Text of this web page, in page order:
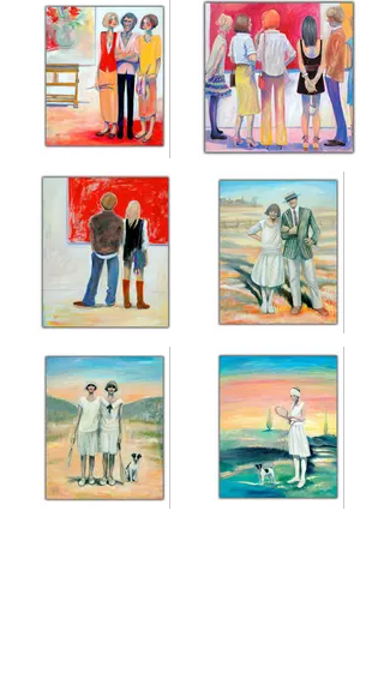
JUDGING PANEL
Acrylic on canvas
100cm x 120cm
OPENING NIGHT
Acrylic on canvas
120cm x 100cm
WORKSHOP
Acrylic on canvas
120cm x 100cm
WHAT DO YOU
THINK OF IT,
CYNTHIA?
Acrylic on canvas
120cm x 120cm
SO COOL, SO
INFORMED
Acrylic on canvas
120cm x 100cm
THE FUTURE WAS
THEIRS
Oil on canvas
120cm x 100cm